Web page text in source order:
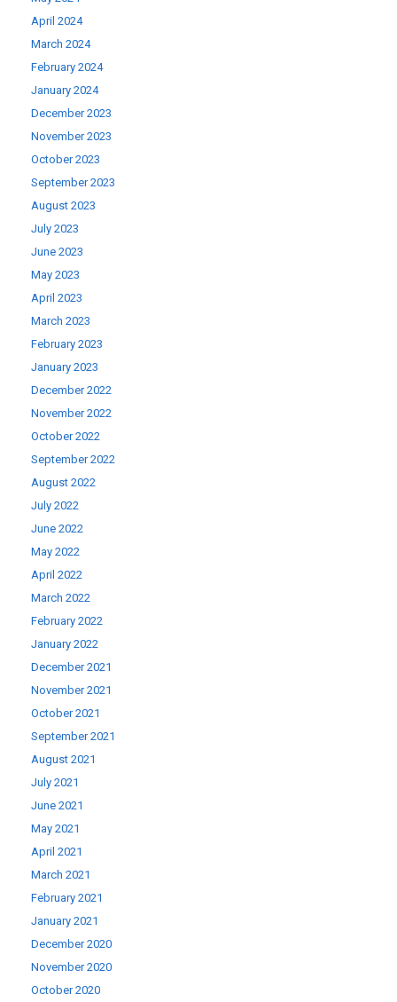
April 2024
March 2024
February 2024
January 2024
December 2023
November 2023
October 2023
September 2023
August 2023
July 2023
June 2023
May 2023
April 2023
March 2023
February 2023
January 2023
December 2022
November 2022
October 2022
September 2022
August 2022
July 2022
June 2022
May 2022
April 2022
March 2022
February 2022
January 2022
December 2021
November 2021
October 2021
September 2021
August 2021
July 2021
June 2021
May 2021
April 2021
March 2021
February 2021
January 2021
December 2020
November 2020
October 2020